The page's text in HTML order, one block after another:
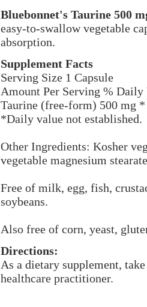
Bluebonnet's Taurine 500
easy-to-swallow vegetable
absorption.
Supplement Facts
Serving Size 1 Capsule
Amount Per Serving % Daily
Taurine (free-form) 500 mg *
*Daily value not established.
Other Ingredients: Kosher
vegetable magnesium
Free of milk, egg, fish,
soybeans.
Also free of corn, yeast,
Directions:
As a dietary supplement,
healthcare practitioner.